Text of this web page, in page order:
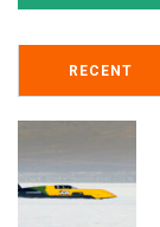
RECENT